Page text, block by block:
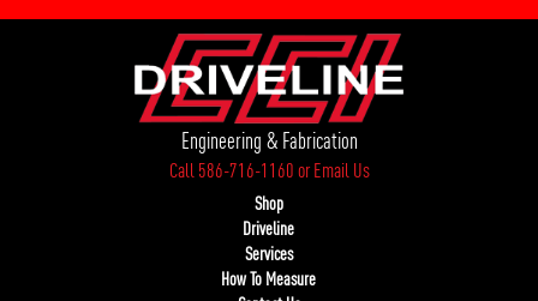
Engineering & Fabrication
Call 586-716-1160orEmail Us
Shop
Driveline
Services
How To Measure